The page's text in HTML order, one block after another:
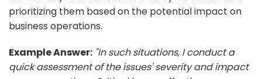
prioritizing them based on the potential impact on
business operations.
Example Answer: "In such situations, I conduct a
quick assessment of the issues' severity and impact